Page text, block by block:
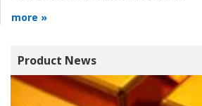
more »
Product News